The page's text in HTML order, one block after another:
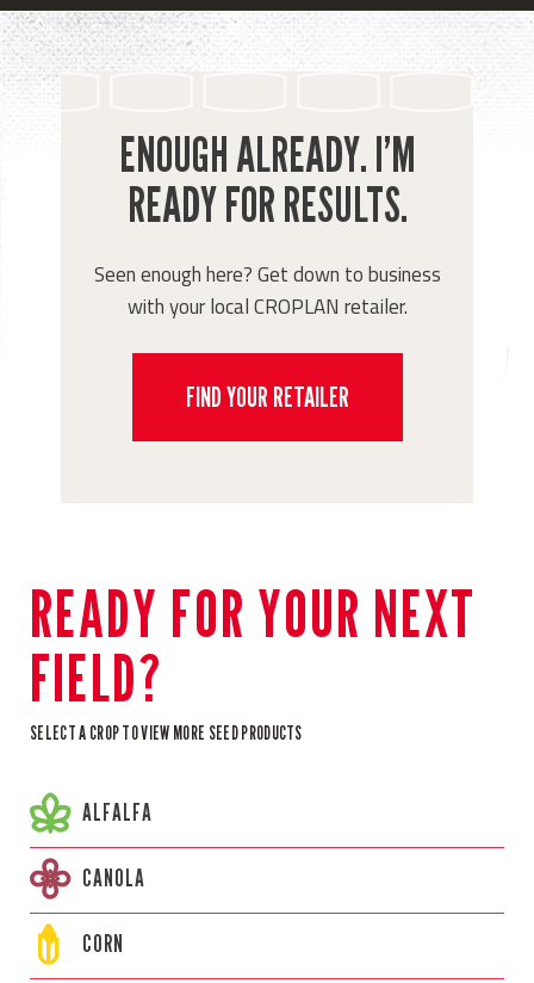
ENOUGH ALREADY. I’M
READY FOR RESULTS.
Seen enough here? Get down to business
with your local CROPLAN retailer.
FIND YOUR RETAILER
READY FOR YOUR NEXT
FIELD?
SELECT A CROP TO VIEW MORE SEED PRODUCTS
ALFALFA
CANOLA
CORN